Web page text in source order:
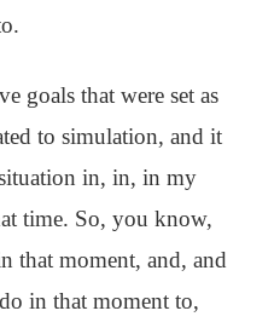
goals that were set as
to simulation, and it
in, in, in my
time. So, you know,
that moment, and, and
in that moment to,